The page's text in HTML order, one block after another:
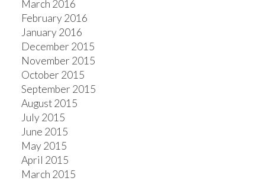
March 2016
February 2016
January 2016
December 2015
November 2015
October 2015
September 2015
August 2015
July 2015
June 2015
May 2015
April 2015
March 2015